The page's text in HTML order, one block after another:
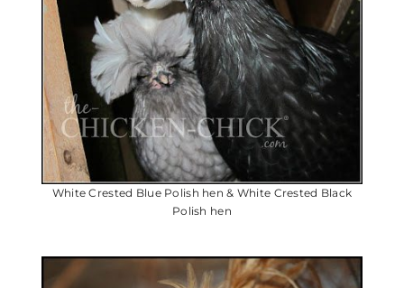
White Crested Blue Polish hen & White Crested Black
Polish hen